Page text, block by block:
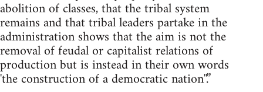
abolition of classes, that the tribal system
remains and that tribal leaders partake in the
administration shows that the aim is not the
removal of feudal or capitalist relations of
production but is instead in their own words
'the construction of a democratic nation''.”